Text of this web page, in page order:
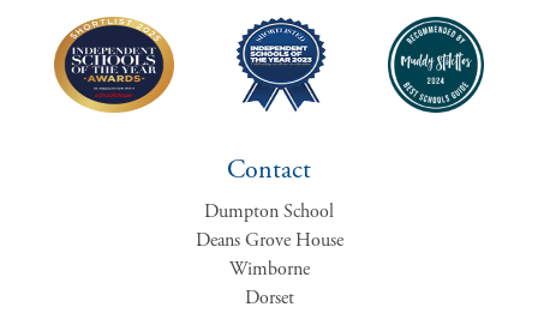
Contact
Dumpton School
Deans Grove House
Wimborne
Dorset